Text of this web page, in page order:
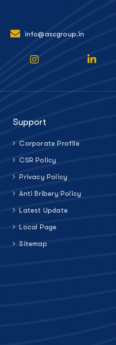
info@ascgroup.in
Support
Corporate Profile
CSR Policy
Privacy Policy
Anti Bribery Policy
Latest Update
Local Page
Sitemap